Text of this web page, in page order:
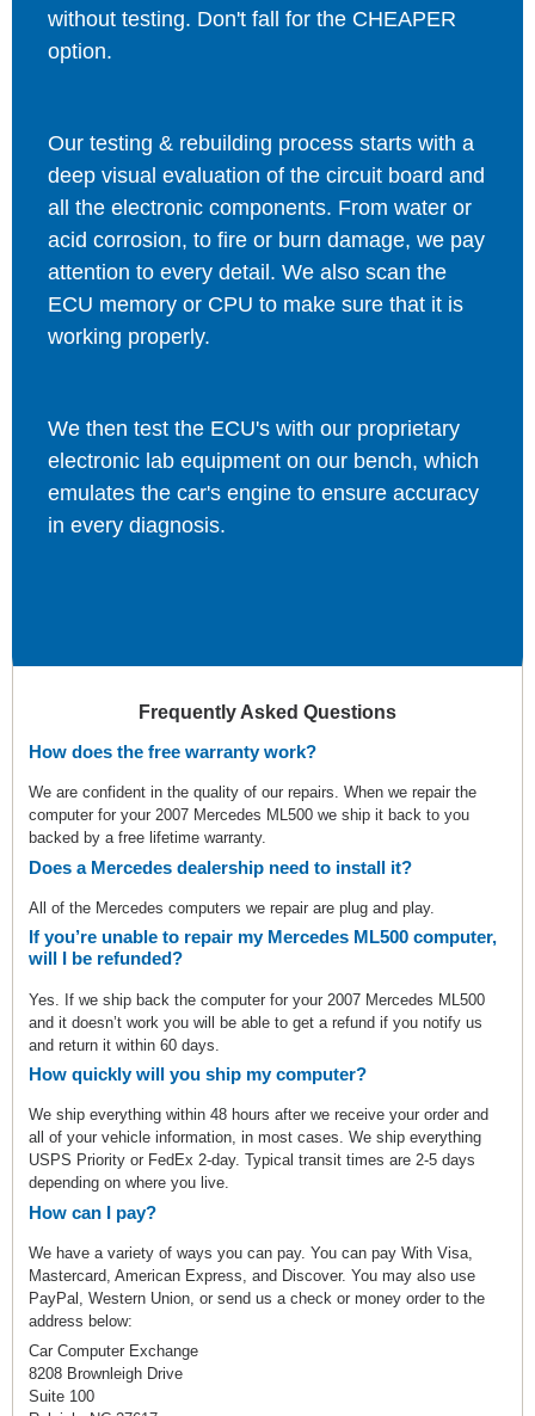
without testing. Don't fall for the CHEAPER
option.
Our testing & rebuilding process starts with a
deep visual evaluation of the circuit board and
all the electronic components. From water or
acid corrosion, to fire or burn damage, we pay
attention to every detail. We also scan the
ECU memory or CPU to make sure that it is
working properly.
We then test the ECU's with our proprietary
electronic lab equipment on our bench, which
emulates the car's engine to ensure accuracy
in every diagnosis.
Frequently Asked Questions
How does the free warranty work?
We are confident in the quality of our repairs. When we repair the
computer for your 2007 Mercedes ML500 we ship it back to you
backed by a free lifetime warranty.
Does a Mercedes dealership need to install it?
All of the Mercedes computers we repair are plug and play.
If you’re unable to repair my Mercedes ML500 computer,
will I be refunded?
Yes. If we ship back the computer for your 2007 Mercedes ML500
and it doesn’t work you will be able to get a refund if you notify us
and return it within 60 days.
How quickly will you ship my computer?
We ship everything within 48 hours after we receive your order and
all of your vehicle information, in most cases. We ship everything
USPS Priority or FedEx 2-day. Typical transit times are 2-5 days
depending on where you live.
How can I pay?
We have a variety of ways you can pay. You can pay With Visa,
Mastercard, American Express, and Discover. You may also use
PayPal, Western Union, or send us a check or money order to the
address below:
Car Computer Exchange
8208 Brownleigh Drive
Suite 100